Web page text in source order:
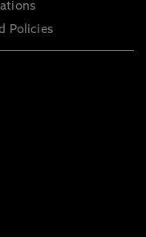
Policies